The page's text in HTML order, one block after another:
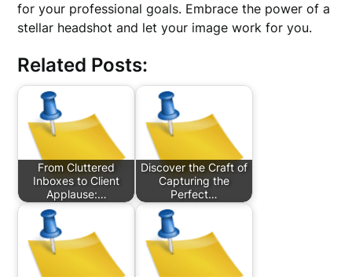
for your professional goals. Embrace the power of a
stellar headshot and let your image work for you.
Related Posts:
From Cluttered
Inboxes to Client
Applause:…
Discover the Craft of
Capturing the
Perfect…